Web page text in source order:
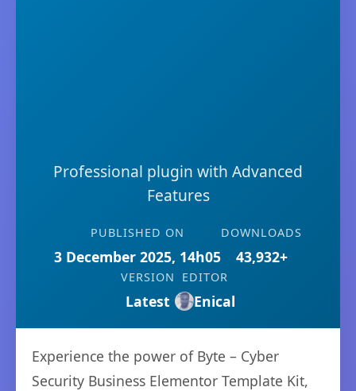
Professional plugin with Advanced
Features
PUBLISHED ON
3 December 2025, 14h05
DOWNLOADS
43,932+
VERSION
Latest
EDITOR
Enical
Experience the power of Byte – Cyber
Security Business Elementor Template Kit,